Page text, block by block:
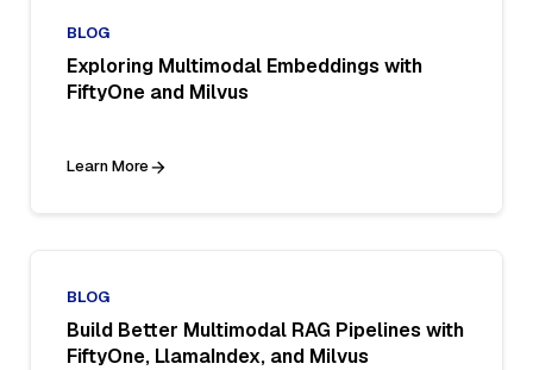
BLOG
Exploring Multimodal Embeddings with
FiftyOne and Milvus
Learn More
BLOG
Build Better Multimodal RAG Pipelines with
FiftyOne, LlamaIndex, and Milvus